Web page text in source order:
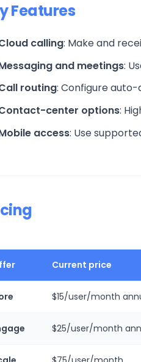
Features
calling: Make and
and meetings:
routing: Configure
center options:
access: Use
Current price
$15/user/month
$25/user/month